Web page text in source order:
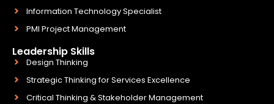
Information Technology Specialist
PMI Project Management
Leadership Skills
Design Thinking
Strategic Thinking for Services Excellence
Critical Thinking & Stakeholder Management